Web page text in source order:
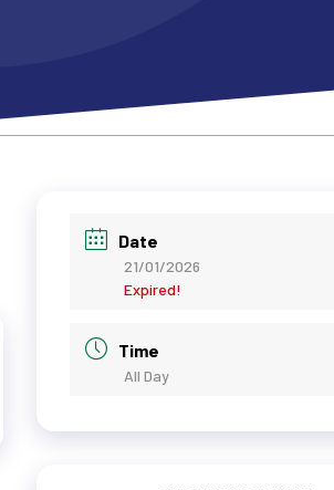
Date
21/01/2026
Expired!
Time
All Day